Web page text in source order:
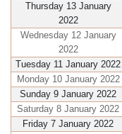
Thursday 13 January
2022
Wednesday 12 January
2022
Tuesday 11 January 2022
Monday 10 January 2022
Sunday 9 January 2022
Saturday 8 January 2022
Friday 7 January 2022